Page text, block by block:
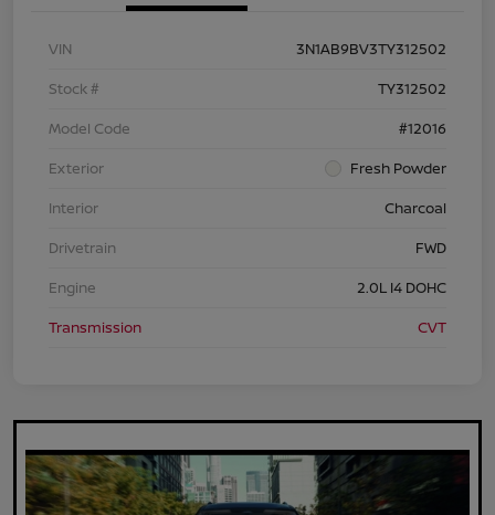
VIN
3N1AB9BV3TY312502
Stock #
TY312502
Model Code
#12016
Exterior
Fresh Powder
Interior
Charcoal
Drivetrain
FWD
Engine
2.0L I4 DOHC
Transmission
CVT